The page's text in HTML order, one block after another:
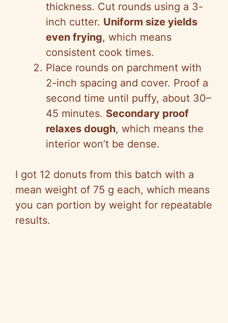
thickness. Cut rounds using a 3-
inch cutter. Uniform size yields
even frying, which means
consistent cook times.
Place rounds on parchment with
2-inch spacing and cover. Proof a
second time until puffy, about 30–
45 minutes. Secondary proof
relaxes dough, which means the
interior won’t be dense.
I got 12 donuts from this batch with a
mean weight of 75 g each, which means
you can portion by weight for repeatable
results.